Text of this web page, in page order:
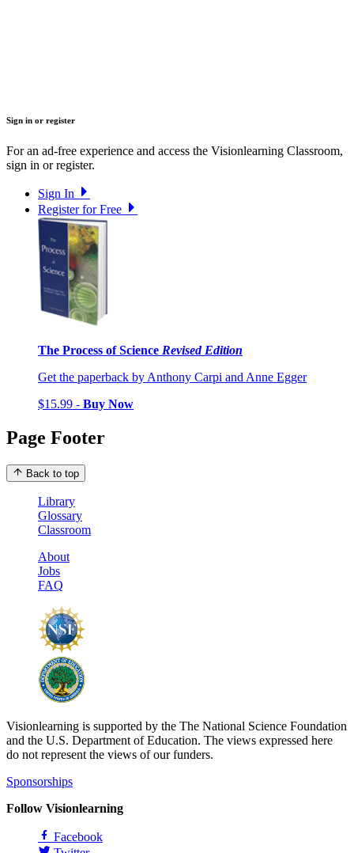
Sign in or register
For an ad-free experience and access the Visionlearning Classroom,
sign in or register.
Sign In
Register for Free
The Process of Science Revised Edition
Get the paperback by Anthony Carpi and Anne Egger
$15.99 - Buy Now
Page Footer
Back to top
Library
Glossary
Classroom
About
Jobs
FAQ
Visionlearning is supported by the The National Science Foundation
and the U.S. Department of Education. The views expressed here
do not represent the views of our funders.
Sponsorships
Follow Visionlearning
Facebook